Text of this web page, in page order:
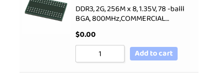
DDR3, 2G, 256M x 8, 1.35V, 78 -balll
BGA, 800MHz,COMMERCIAL…
$0.00
Add to cart